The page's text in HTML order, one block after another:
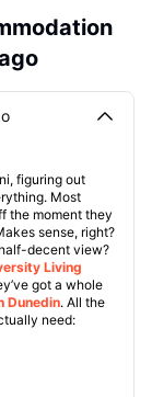
figuring out
Most
the moment they
sense, right?
decent view?
Living
got a whole
Dunedin. All the
need: